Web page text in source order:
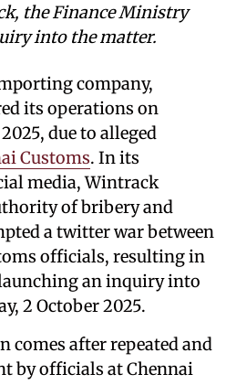
the Finance Ministry
into the matter.
company,
its operations on
due to alleged
Customs. In its
media, Wintrack
of bribery and
a twitter war between
officials, resulting in
an inquiry into
2 October 2025.
comes after repeated and
by officials at Chennai